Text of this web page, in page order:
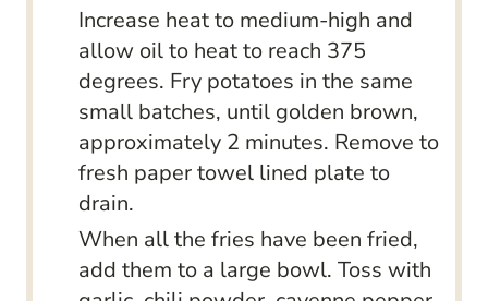
Increase heat to medium-high and
allow oil to heat to reach 375
degrees. Fry potatoes in the same
small batches, until golden brown,
approximately 2 minutes. Remove to
fresh paper towel lined plate to
drain.
When all the fries have been fried,
add them to a large bowl. Toss with